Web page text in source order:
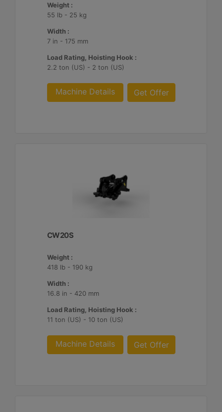
Weight :
55 lb - 25 kg
Width :
7 in - 175 mm
Load Rating, Hoisting Hook :
2.2 ton (US) - 2 ton (US)
Machine Details Get Offer
CW20S
Weight :
418 lb - 190 kg
Width :
16.8 in - 420 mm
Load Rating, Hoisting Hook :
11 ton (US) - 10 ton (US)
Machine Details Get Offer